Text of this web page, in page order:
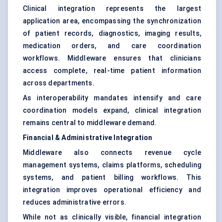
Clinical integration represents the largest
application area, encompassing the synchronization
of patient records, diagnostics, imaging results,
medication orders, and care coordination
workflows. Middleware ensures that clinicians
access complete, real-time patient information
across departments.
As interoperability mandates intensify and care
coordination models expand, clinical integration
remains central to middleware demand.
Financial & Administrative Integration
Middleware also connects revenue cycle
management systems, claims platforms, scheduling
systems, and patient billing workflows. This
integration improves operational efficiency and
reduces administrative errors.
While not as clinically visible, financial integration